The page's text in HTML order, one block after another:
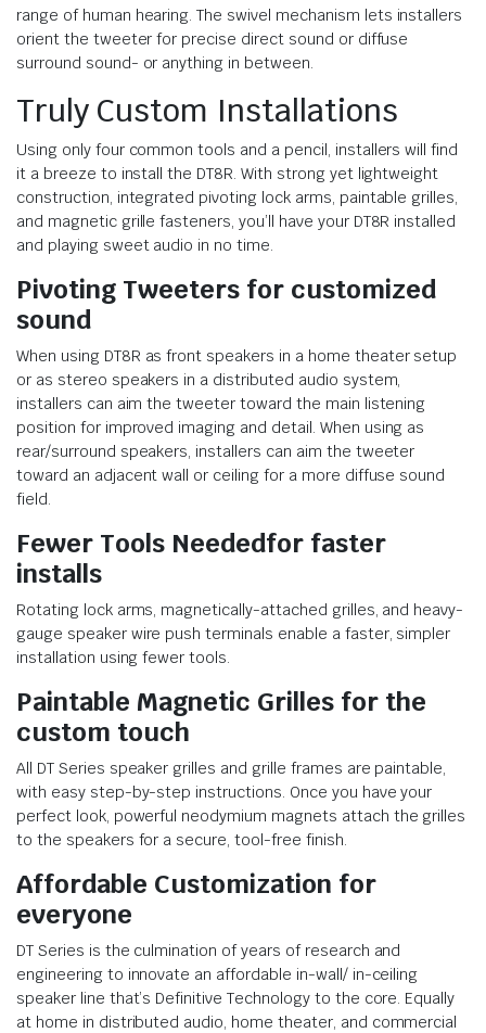
range of human hearing. The swivel mechanism lets installers
orient the tweeter for precise direct sound or diffuse
surround sound- or anything in between.
Truly Custom Installations
Using only four common tools and a pencil, installers will find
it a breeze to install the DT8R. With strong yet lightweight
construction, integrated pivoting lock arms, paintable grilles,
and magnetic grille fasteners, you’ll have your DT8R installed
and playing sweet audio in no time.
Pivoting Tweeters for customized
sound
When using DT8R as front speakers in a home theater setup
or as stereo speakers in a distributed audio system,
installers can aim the tweeter toward the main listening
position for improved imaging and detail. When using as
rear/surround speakers, installers can aim the tweeter
toward an adjacent wall or ceiling for a more diffuse sound
field.
Fewer Tools Neededfor faster
installs
Rotating lock arms, magnetically-attached grilles, and heavy-
gauge speaker wire push terminals enable a faster, simpler
installation using fewer tools.
Paintable Magnetic Grilles for the
custom touch
All DT Series speaker grilles and grille frames are paintable,
with easy step-by-step instructions. Once you have your
perfect look, powerful neodymium magnets attach the grilles
to the speakers for a secure, tool-free finish.
Affordable Customization for
everyone
DT Series is the culmination of years of research and
engineering to innovate an affordable in-wall/ in-ceiling
speaker line that’s Definitive Technology to the core. Equally
at home in distributed audio, home theater, and commercial